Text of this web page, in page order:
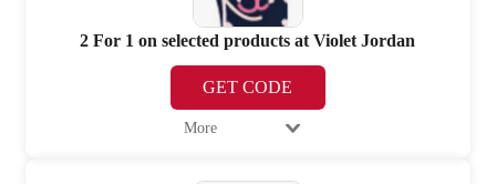
2 For 1 on selected products at Violet Jordan
GET CODE
More